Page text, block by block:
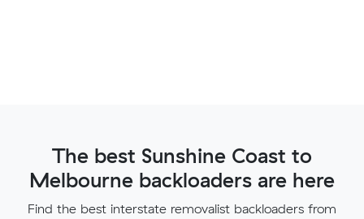
The best Sunshine Coast to
Melbourne backloaders are here
Find the best interstate removalist backloaders from